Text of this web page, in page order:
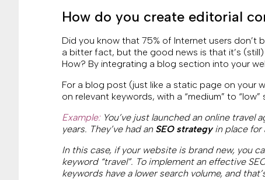
How do you create editorial
Did you know that 75% of Internet users
a bitter fact, but the good news is that it’s
How? By integrating a blog section into your
For a blog post (just like a static page on your
on relevant keywords, with a “medium” to
Example:You’ve just launched an online travel
years. They’ve had an SEO strategyin place for
In this case, if your website is brand new, you
keyword “travel”. To implement an effective
keywords have a lower search volume, and